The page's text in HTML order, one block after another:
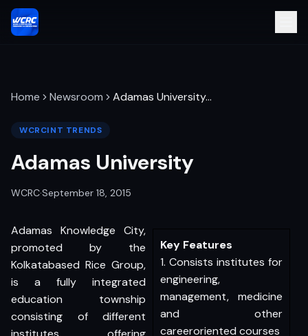
Home Newsroom Adamas University…
WCRCINT TRENDS
Adamas University
WCRC·September 18, 2015
Key Features
1. Consists institutes for
engineering,
management, medicine
and other
careeroriented courses
Adamas Knowledge City,
promoted by the
Kolkatabased Rice Group,
is a fully integrated
education township
consisting of different